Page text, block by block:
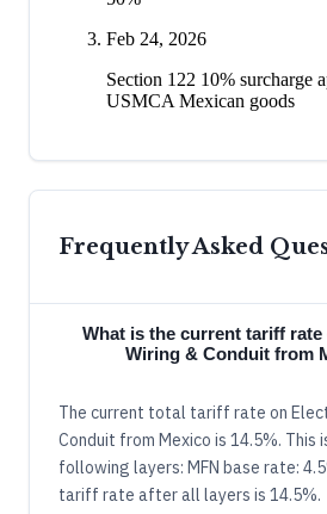
Feb 24, 2026
Section 122 10% surcharge
USMCA Mexican goods
Frequently Asked
What is the current tariff
Wiring & Conduit from
The current total tariff rate on
Conduit from Mexico is 14.5%. This
following layers: MFN base rate:
tariff rate after all layers is 14.5%.